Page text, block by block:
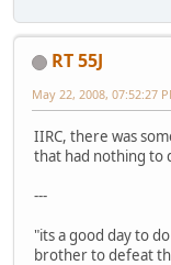
RT 55J
May 22, 2008, 07:52:27
IIRC, there was
that had nothing to
---
"its a good day to
brother to defeat